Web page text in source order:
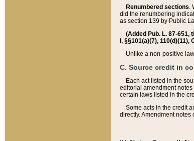
Renumbered sections.
did the renumbering
as section 139 by Public
(Added Pub. L. 87-651,
I, §§101(a)(7), 110(d)(11),
Unlike a non-positive
C. Source credit in
Each act listed in the
editorial amendment
certain laws listed in the
Some acts in the credit
directly. Amendment